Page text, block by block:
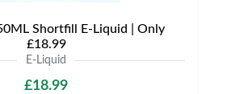
Shortfill E-Liquid | Only
£18.99
E-Liquid
£18.99